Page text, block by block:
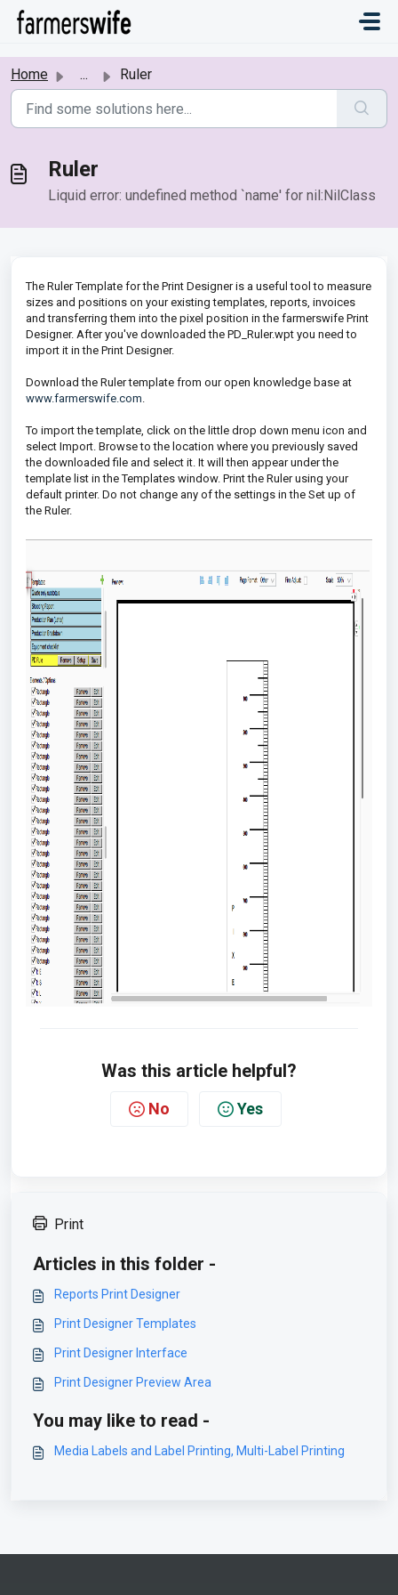
Skip to main content
Home ... Ruler
Ruler
Liquid error: undefined method `name' for nil:NilClass
The Ruler Template for the Print Designer is a useful tool to measure
sizes and positions on your existing templates, reports, invoices
and transferring them into the pixel position in the farmerswife Print
Designer. After you've downloaded the PD_Ruler.wpt you need to
import it in the Print Designer.
Download the Ruler template from our open knowledge base at
www.farmerswife.com.
To import the template, click on the little drop down menu icon and
select Import. Browse to the location where you previously saved
the downloaded file and select it. It will then appear under the
template list in the Templates window. Print the Ruler using your
default printer. Do not change any of the settings in the Set up of
the Ruler.
Was this article helpful?
No Yes
Print
Articles in this folder -
Reports Print Designer
Print Designer Templates
Print Designer Interface
Print Designer Preview Area
You may like to read -
Media Labels and Label Printing, Multi-Label Printing